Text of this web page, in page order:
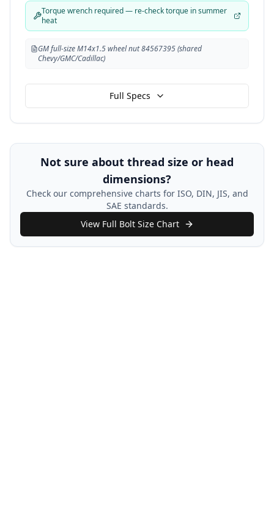
Torque wrench required — re-check torque in summer
heat
GM full-size M14x1.5 wheel nut 84567395 (shared
Chevy/GMC/Cadillac)
Full Specs
Not sure about thread size or head
dimensions?
Check our comprehensive charts for ISO, DIN, JIS, and
SAE standards.
View Full Bolt Size Chart